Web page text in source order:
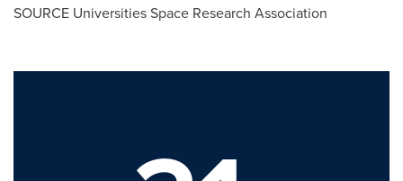
SOURCE Universities Space Research Association